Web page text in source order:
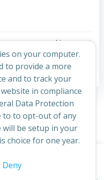
Next post
closed
Created for free using
on your computer.
to provide a more
and to track your
in compliance
Data Protection
to to opt-out of any
be setup in your
choice for one year.
Deny you are in agreement